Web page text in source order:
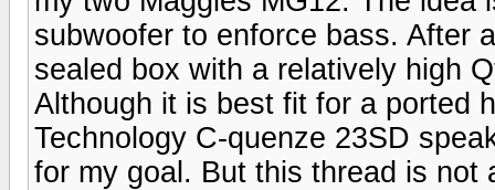
subwoofer to enforce bass. After
sealed box with a relatively high
Although it is best fit for a ported
Technology C-quenze 23SD
for my goal. But this thread is